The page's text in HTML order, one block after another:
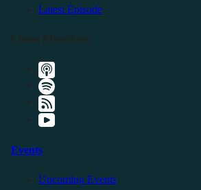
Latest Episode
Events
Upcoming Events